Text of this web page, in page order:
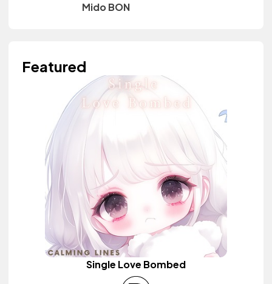
Mido BON
Featured
Single Love Bombed